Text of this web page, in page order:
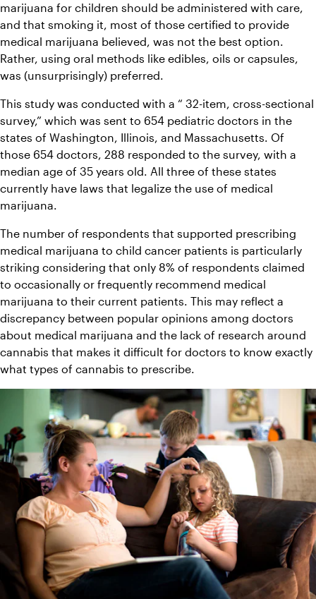
marijuana for children should be administered with care,
and that smoking it, most of those certified to provide
medical marijuana believed, was not the best option.
Rather, using oral methods like edibles, oils or capsules,
was (unsurprisingly) preferred.
This study was conducted with a “ 32-item, cross-sectional
survey,” which was sent to 654 pediatric doctors in the
states of Washington, Illinois, and Massachusetts. Of
those 654 doctors, 288 responded to the survey, with a
median age of 35 years old. All three of these states
currently have laws that legalize the use of medical
marijuana.
The number of respondents that supported prescribing
medical marijuana to child cancer patients is particularly
striking considering that only 8% of respondents claimed
to occasionally or frequently recommend medical
marijuana to their current patients. This may reflect a
discrepancy between popular opinions among doctors
about medical marijuana and the lack of research around
cannabis that makes it difficult for doctors to know exactly
what types of cannabis to prescribe.